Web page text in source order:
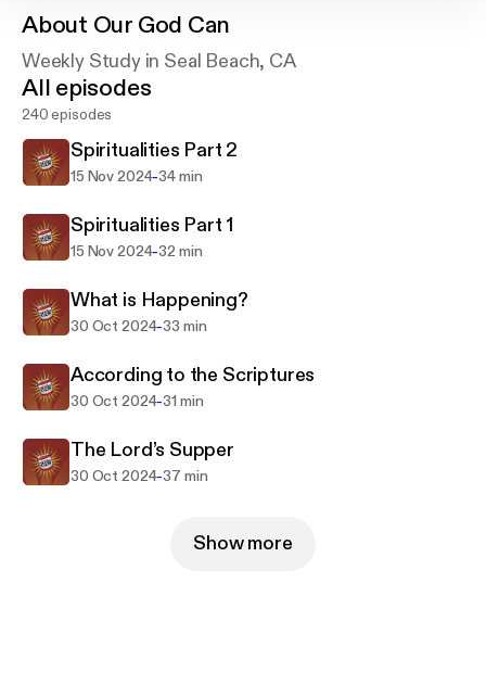
About Our God Can
Weekly Study in Seal Beach, CA
All episodes
240 episodes
Spiritualities Part 2
15 Nov 2024-34 min
Spiritualities Part 1
15 Nov 2024-32 min
What is Happening?
30 Oct 2024-33 min
According to the Scriptures
30 Oct 2024-31 min
The Lord’s Supper
30 Oct 2024-37 min
Show more